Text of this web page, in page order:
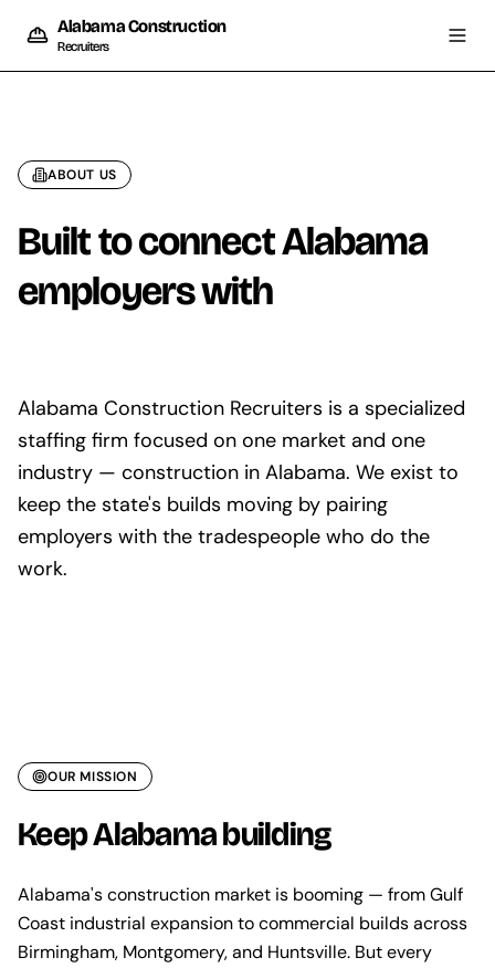
Alabama Construction
Recruiters
ABOUT US
Built to connect Alabama
employers with
Alabama Construction Recruiters is a specialized
staffing firm focused on one market and one
industry — construction in Alabama. We exist to
keep the state's builds moving by pairing
employers with the tradespeople who do the
work.
OUR MISSION
Keep Alabama building
Alabama's construction market is booming — from Gulf
Coast industrial expansion to commercial builds across
Birmingham, Montgomery, and Huntsville. But every